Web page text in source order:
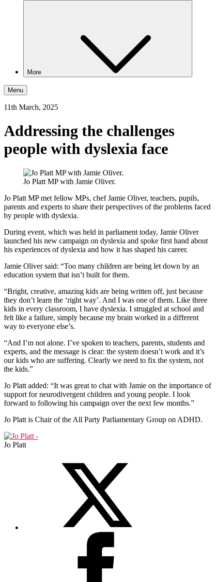
More
Menu
11th March, 2025
Addressing the challenges
people with dyslexia face
Jo Platt MP with Jamie Oliver.
Jo Platt MP met fellow MPs, chef Jamie Oliver, teachers, pupils,
parents and experts to share their perspectives of the problems faced
by people with dyslexia.
During event, which was held in parliament today, Jamie Oliver
launched his new campaign on dyslexia and spoke first hand about
his experiences of dyslexia and how it has shaped his career.
Jamie Oliver said: “Too many children are being let down by an
education system that isn’t built for them.
“Bright, creative, amazing kids are being written off, just because
they don’t learn the ‘right way’. And I was one of them. Like three
kids in every classroom, I have dyslexia. I struggled at school and
felt like a failure, simply because my brain worked in a different
way to everyone else’s.
“And I’m not alone. I’ve spoken to teachers, parents, students and
experts, and the message is clear: the system doesn’t work and it’s
our kids who are suffering. Clearly we need to fix the system, not
the kids.”
Jo Platt added: “It was great to chat with Jamie on the importance of
support for neurodivergent children and young people. I look
forward to following his campaign over the next few months.”
Jo Platt is Chair of the All Party Parliamentary Group on ADHD.
Jo Platt